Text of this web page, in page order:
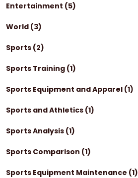
Entertainment (5)
World (3)
Sports (2)
Sports Training (1)
Sports Equipment and Apparel (1)
Sports and Athletics (1)
Sports Analysis (1)
Sports Comparison (1)
Sports Equipment Maintenance (1)